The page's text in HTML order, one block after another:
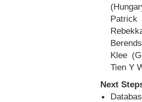
Klee
Tien Y
Next